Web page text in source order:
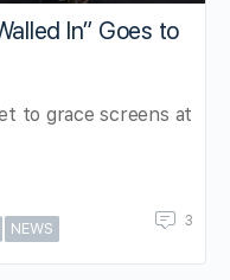
In” Goes to
to grace screens at
NEWS 3